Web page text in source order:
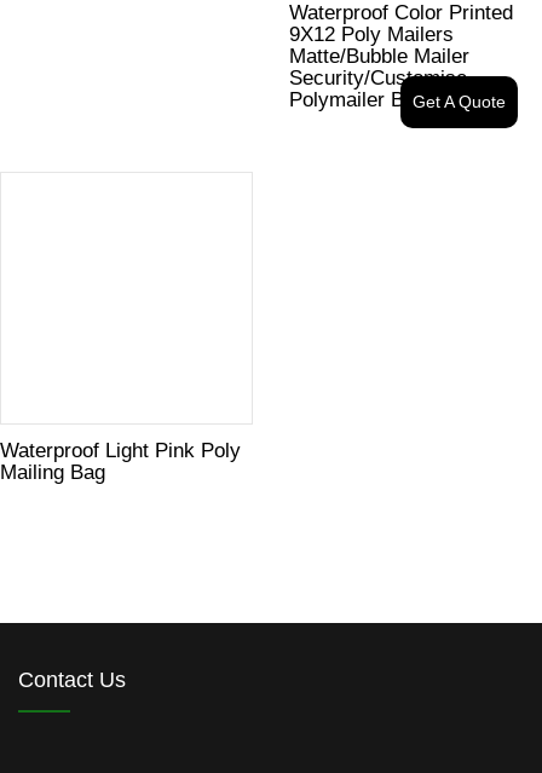
Waterproof Color Printed
9X12 Poly Mailers
Matte/Bubble Mailer
Security/Customise
Polymailer Bag
Waterproof Light Pink Poly
Mailing Bag
Contact Us
Get A Quote